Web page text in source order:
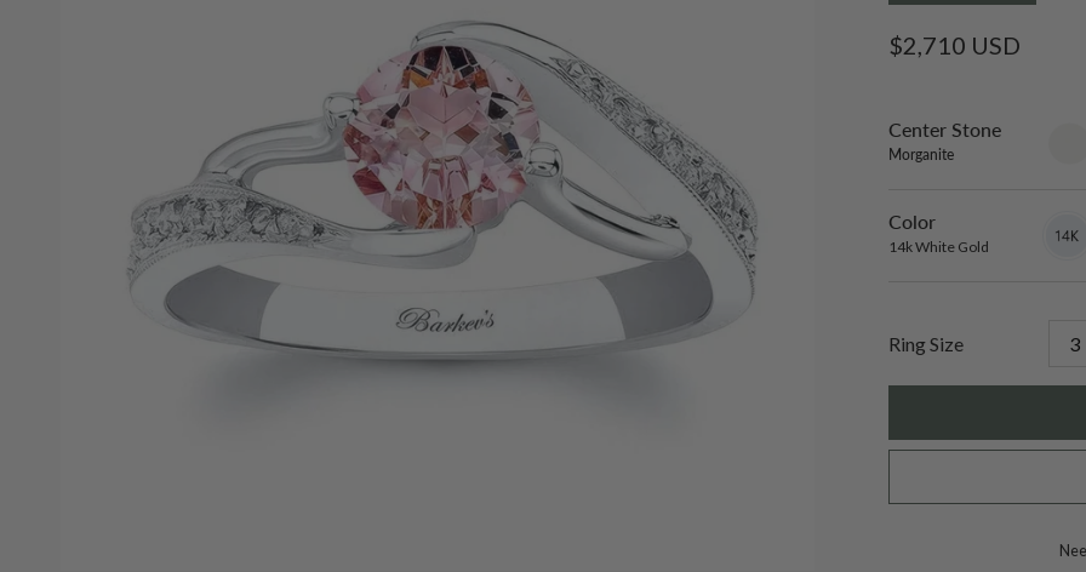
Regular
$2,710 USD
Center Stone
Morganite
Color
14k White Gold
White
sold
Ring Size